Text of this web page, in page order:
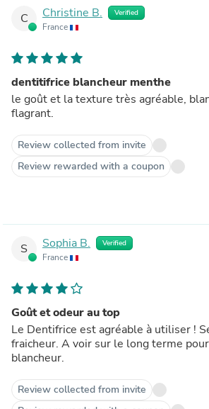
C Christine B. Verified
France
dentitifrice blancheur menthe
le goût et la texture très agréable,
flagrant.
Review collected from invite
Review rewarded with a coupon
S Sophia B. Verified
France
Goût et odeur au top
Le Dentifrice est agréable à utiliser !
fraicheur. A voir sur le long terme
blancheur.
Review collected from invite